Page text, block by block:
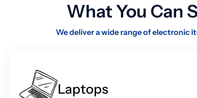
What You Can
We deliver a wide range of electronic
Laptops